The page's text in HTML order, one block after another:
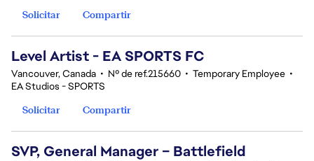
Solicitar
Compartir
Level Artist - EA SPORTS FC
Vancouver, Canada • Nº de ref.215660 • Temporary Employee •
EA Studios - SPORTS
Solicitar
Compartir
SVP, General Manager – Battlefield